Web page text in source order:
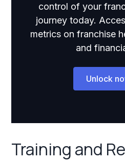
control of your
journey today.
metrics on franchise
and
Unlock
Training and